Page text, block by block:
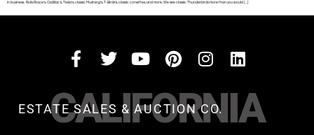
in business. Rolls Royce’s, Cadillac’s, Tesla’s, classic Mustang’s, T-Birds’s, classic corvettes, and more. We see classic Thunderbirds more than you would […]
CALIFORNIA
ESTATE SALES & AUCTION CO.